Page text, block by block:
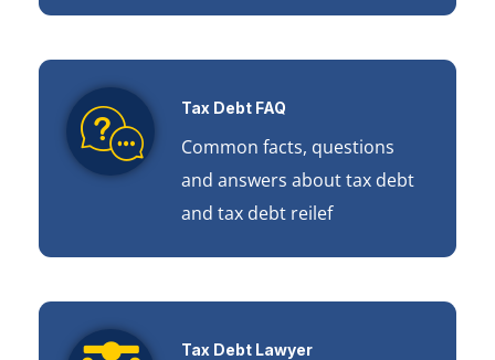
Tax Debt FAQ
Common facts, questions
and answers about tax debt
and tax debt reilef
Tax Debt Lawyer